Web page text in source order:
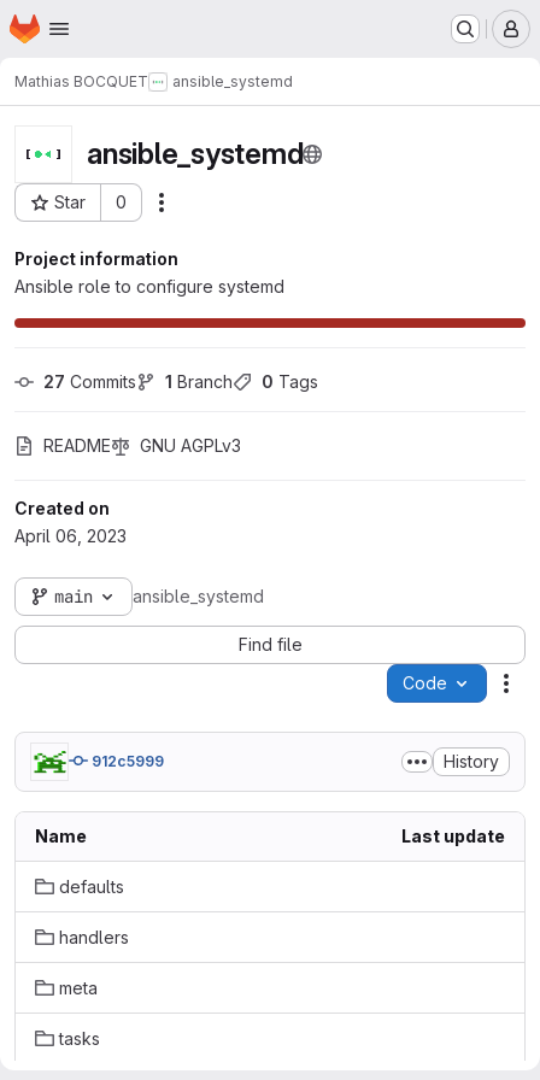
Skip to main content
Homepage
Mathias BOCQUET ansible_systemd
ansible_systemd
Star 0
Project ID: 77
Project information
Ansible role to configure systemd
27 Commits 1 Branch 0 Tags
README GNU AGPLv3
Created on
April 06, 2023
main ansible_systemd
Find file
Code
912c5999 History
Name Last update
defaults
handlers
meta
tasks